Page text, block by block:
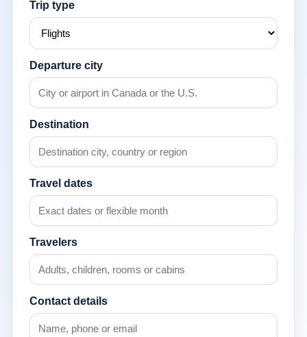
Trip type
Departure city
Destination
Travel dates
Travelers
Contact details